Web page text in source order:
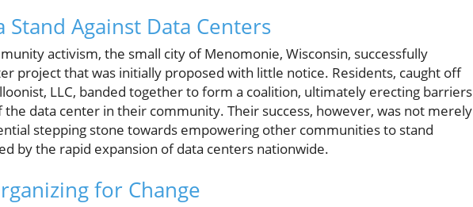
Against Data Centers
activism, the small city of Menomonie, Wisconsin, successfully
project that was initially proposed with little notice. Residents, caught off
LLC, banded together to form a coalition, ultimately erecting barriers
data center in their community. Their success, however, was not merely
stepping stone towards empowering other communities to stand
by the rapid expansion of data centers nationwide.
for Change